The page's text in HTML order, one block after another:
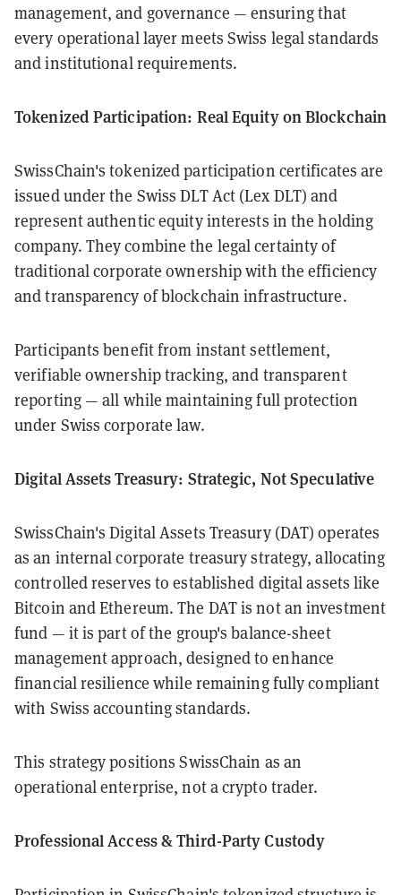
management, and governance — ensuring that
every operational layer meets Swiss legal standards
and institutional requirements.
Tokenized Participation: Real Equity on Blockchain
SwissChain's tokenized participation certificates are
issued under the Swiss DLT Act (Lex DLT) and
represent authentic equity interests in the holding
company. They combine the legal certainty of
traditional corporate ownership with the efficiency
and transparency of blockchain infrastructure.
Participants benefit from instant settlement,
verifiable ownership tracking, and transparent
reporting — all while maintaining full protection
under Swiss corporate law.
Digital Assets Treasury: Strategic, Not Speculative
SwissChain's Digital Assets Treasury (DAT) operates
as an internal corporate treasury strategy, allocating
controlled reserves to established digital assets like
Bitcoin and Ethereum. The DAT is not an investment
fund — it is part of the group's balance-sheet
management approach, designed to enhance
financial resilience while remaining fully compliant
with Swiss accounting standards.
This strategy positions SwissChain as an
operational enterprise, not a crypto trader.
Professional Access & Third-Party Custody